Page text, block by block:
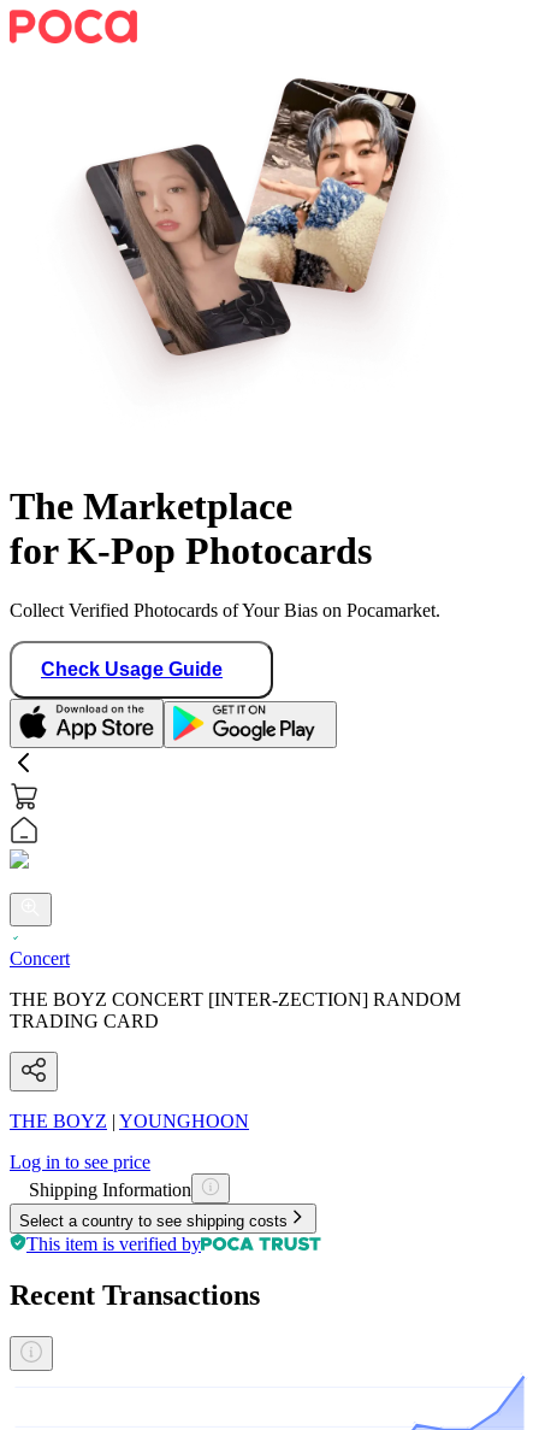
The Marketplace
for K-Pop Photocards
Collect Verified Photocards of Your Bias on Pocamarket.
Check Usage Guide
Concert
THE BOYZ CONCERT [INTER-ZECTION] RANDOM
TRADING CARD
THE BOYZ | YOUNGHOON
Log in to see price
Shipping Information
Select a country to see shipping costs
This item is verified by
Recent Transactions